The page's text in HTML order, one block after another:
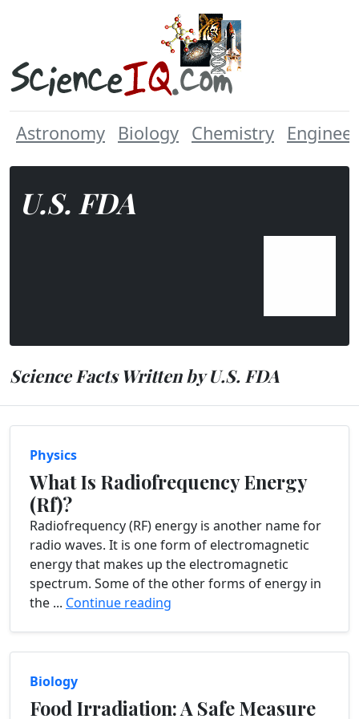
Astronomy Biology Chemistry
U.S. FDA
Science Facts Written by U.S. FDA
Physics
What Is Radiofrequency Energy
(Rf)?
Radiofrequency (RF) energy is another name for
radio waves. It is one form of electromagnetic
energy that makes up the electromagnetic
spectrum. Some of the other forms of energy in
the ... Continue reading
Biology
Food Irradiation: A Safe Measure